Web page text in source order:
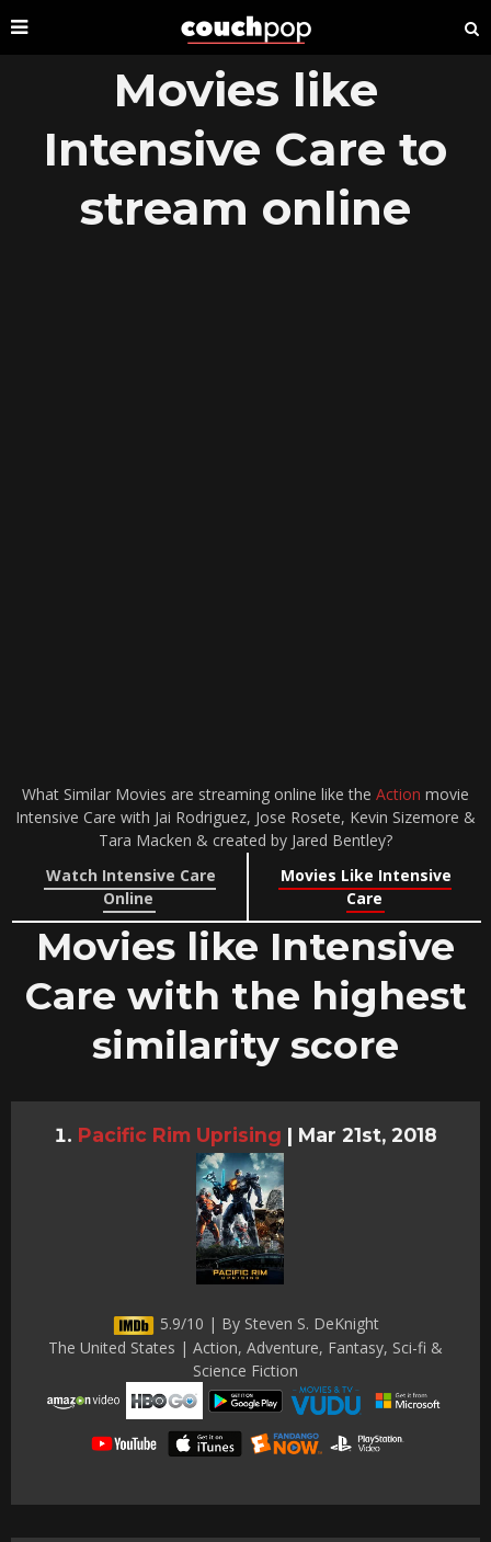
Movies like
Intensive Care to
stream online
What Similar Movies are streaming online like the Action movie
Intensive Care with Jai Rodriguez, Jose Rosete, Kevin Sizemore &
Tara Macken & created by Jared Bentley?
Watch Intensive Care
Online
Movies Like Intensive
Care
Movies like Intensive
Care with the highest
similarity score
Pacific Rim Uprising | Mar 21st, 2018
5.9/10 | By Steven S. DeKnight
The United States | Action, Adventure, Fantasy, Sci-fi &
Science Fiction